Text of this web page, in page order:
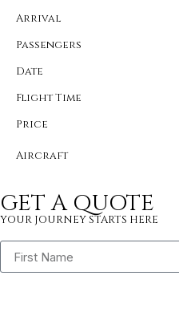
Arrival
Passengers
Date
Flight Time
Price
Aircraft
GET A QUOTE
YOUR JOURNEY STARTS HERE